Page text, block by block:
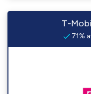
T-
71%